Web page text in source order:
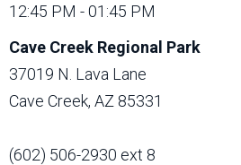
12:45 PM - 01:45 PM
Cave Creek Regional Park
37019 N. Lava Lane
Cave Creek, AZ 85331
(602) 506-2930 ext 8